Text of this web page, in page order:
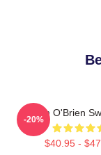
Dylan O'Brien
$40.95 -
-20%